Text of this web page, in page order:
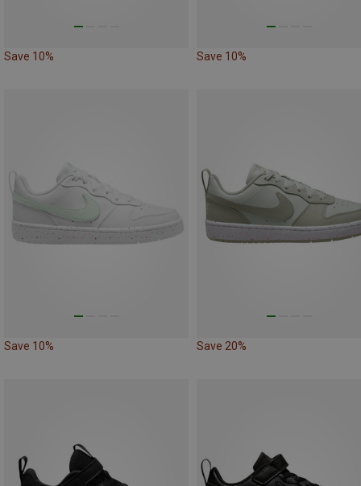
Save 10% Save 10%
Save 10% Save 20%